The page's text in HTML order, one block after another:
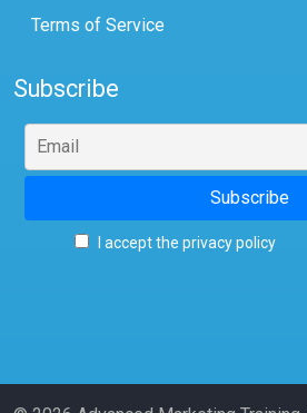
Terms of Service
Subscribe
I accept the privacy policy